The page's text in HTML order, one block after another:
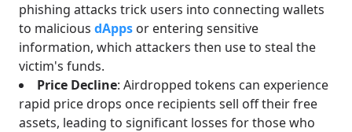
phishing attacks trick users into connecting wallets
to malicious dApps or entering sensitive
information, which attackers then use to steal the
victim's funds.
Price Decline: Airdropped tokens can experience
rapid price drops once recipients sell off their free
assets, leading to significant losses for those who